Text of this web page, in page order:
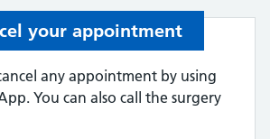
your appointment
any appointment by using
You can also call the surgery